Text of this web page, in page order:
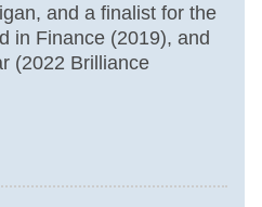
and a finalist for the
in Finance (2019), and
(2022 Brilliance